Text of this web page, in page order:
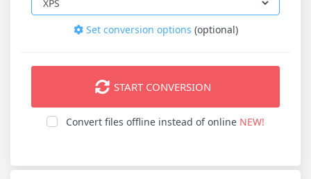
Set conversion options (optional)
START CONVERSION
Convert files offline instead of online NEW!